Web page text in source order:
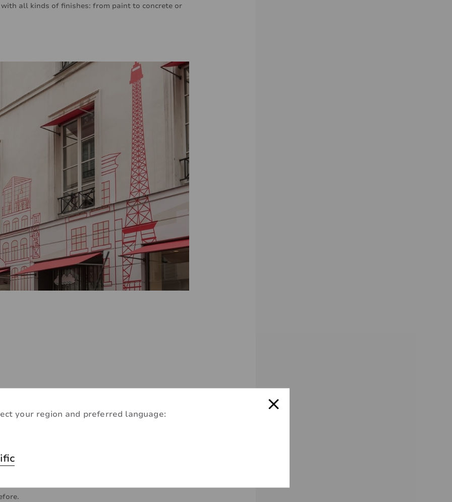
your region and preferred language:
all kinds of finishes: from paint to concrete or
make-over
affair, especially when the exterior walls have
appearance. That’s where self-
will save you precious time and money, but above
with them. Using self-adhesives on exterior walls